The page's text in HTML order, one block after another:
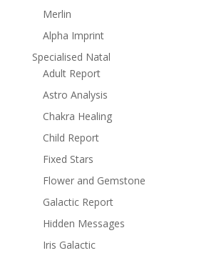
Merlin
Alpha Imprint
Specialised Natal
Adult Report
Astro Analysis
Chakra Healing
Child Report
Fixed Stars
Flower and Gemstone
Galactic Report
Hidden Messages
Iris Galactic